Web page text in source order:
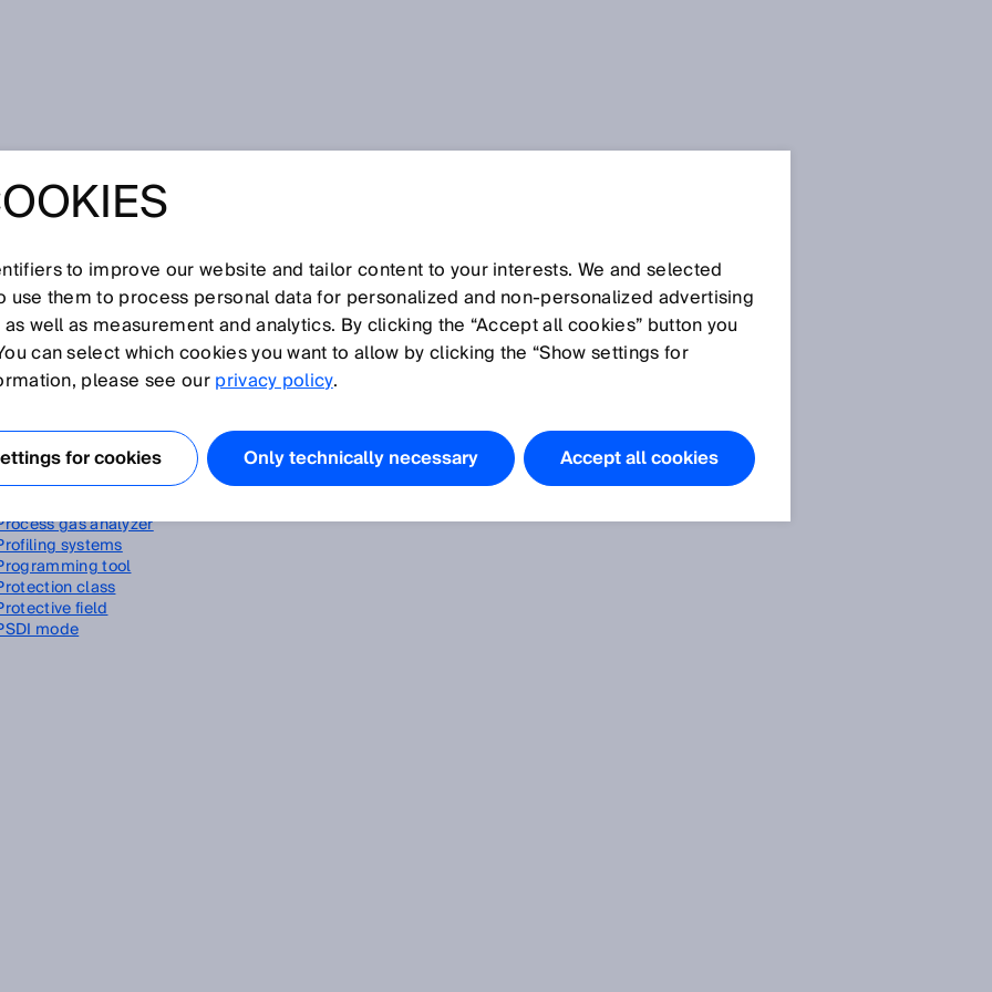
O P Q R S T U V W X Y Z
sensor
analysis technology
gas analyzer
systems
tool
class
field
mode
to improve our website and tailor content to your interests. We and selected
use them to process personal data for personalized and non‑personalized advertising
well as measurement and analytics. By clicking the “Accept all cookies” button you
can select which cookies you want to allow by clicking the “Show settings for
please see ourprivacy policy.
for cookies Only technically necessary Accept all cookies